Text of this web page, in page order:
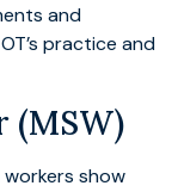
and
practice and
(MSW)
workers show